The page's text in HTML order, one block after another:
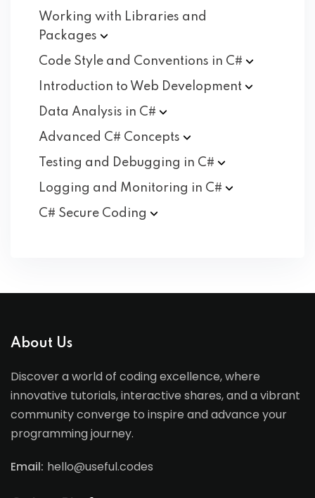
Working with Libraries and
Packages
Code Style and Conventions in C#
Introduction to Web Development
Data Analysis in C#
Advanced C# Concepts
Testing and Debugging in C#
Logging and Monitoring in C#
C# Secure Coding
About Us
Discover a world of coding excellence, where
innovative tutorials, interactive shares, and a vibrant
community converge to inspire and advance your
programming journey.
Email: hello@useful.codes